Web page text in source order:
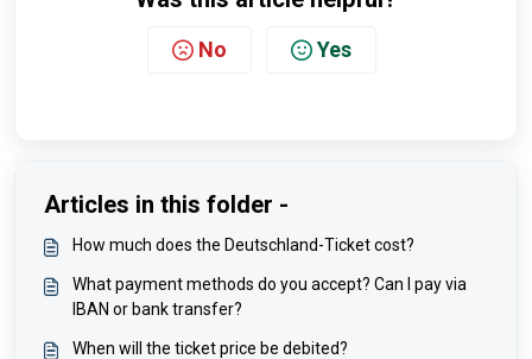
No Yes
Articles in this folder -
How much does the Deutschland-Ticket cost?
What payment methods do you accept? Can I pay via
IBAN or bank transfer?
When will the ticket price be debited?